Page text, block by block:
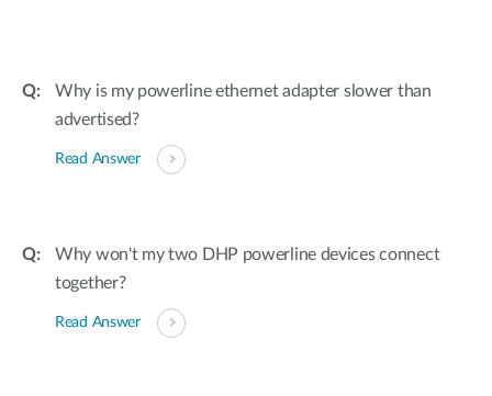
Why is my powerline ethernet adapter slower than
advertised?
Read Answer
Why won't my two DHP powerline devices connect
together?
Read Answer